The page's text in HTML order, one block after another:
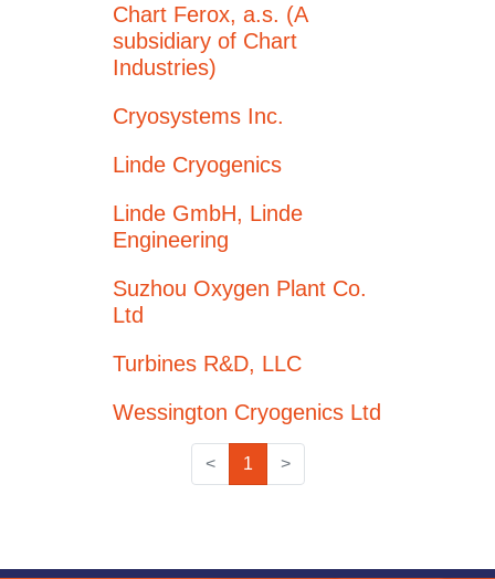
Chart Ferox, a.s. (A
subsidiary of Chart
Industries)
Cryosystems Inc.
Linde Cryogenics
Linde GmbH, Linde
Engineering
Suzhou Oxygen Plant Co.
Ltd
Turbines R&D, LLC
Wessington Cryogenics Ltd
< 1 >